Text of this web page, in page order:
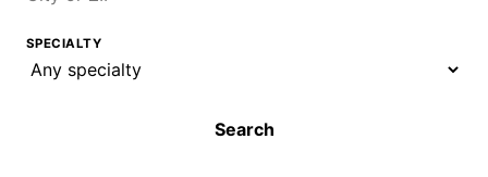
SPECIALTY
Search